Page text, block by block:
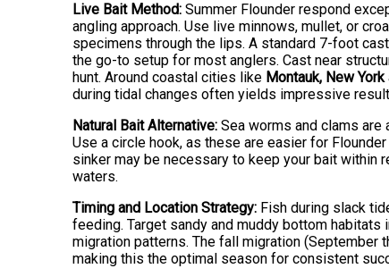
Live Bait Method: Summer Flounder respond
angling approach. Use live minnows, mullet, or
specimens through the lips. A standard 7-foot
the go-to setup for most anglers. Cast near
hunt. Around coastal cities like Montauk, New York
during tidal changes often yields impressive
Natural Bait Alternative: Sea worms and clams
Use a circle hook, as these are easier for
sinker may be necessary to keep your bait within
waters.
Timing and Location Strategy: Fish during slack
feeding. Target sandy and muddy bottom
migration patterns. The fall migration (September
making this the optimal season for consistent